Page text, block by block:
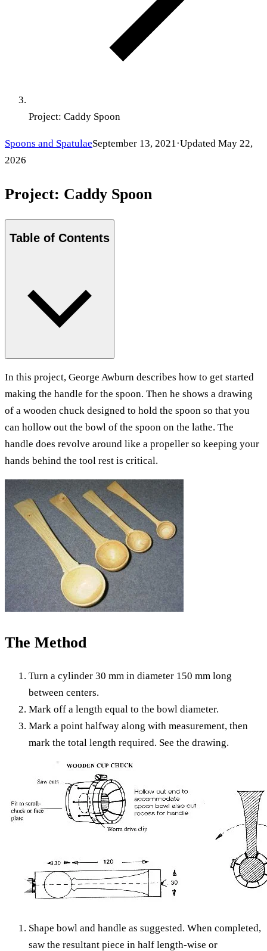
Project: Caddy Spoon
Spoons and SpatulaeSeptember 13, 2021·Updated May 22,
2026
Project: Caddy Spoon
Table of Contents
In this project, George Awburn describes how to get started
making the handle for the spoon. Then he shows a drawing
of a wooden chuck designed to hold the spoon so that you
can hollow out the bowl of the spoon on the lathe. The
handle does revolve around like a propeller so keeping your
hands behind the tool rest is critical.
The Method
Turn a cylinder 30 mm in diameter 150 mm long
between centers.
Mark off a length equal to the bowl diameter.
Mark a point halfway along with measurement, then
mark the total length required. See the drawing.
Shape bowl and handle as suggested. When completed,
saw the resultant piece in half length-wise or